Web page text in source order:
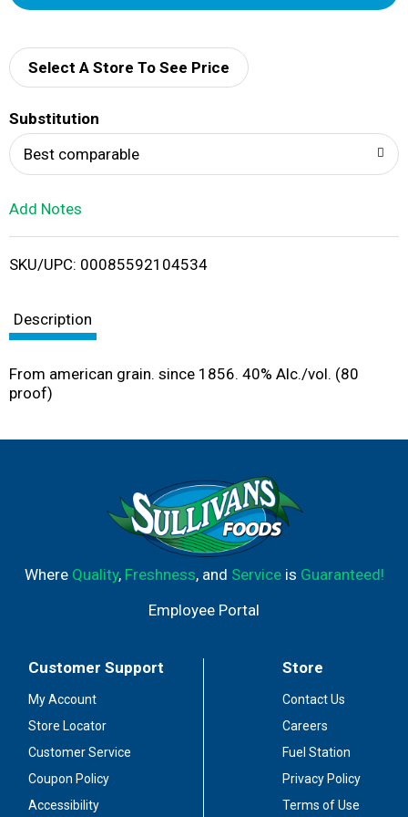
d
i
Select A Store To See Price
Substitution
Best comparable
Add Notes
SKU/UPC: 00085592104534
Description
From american grain. since 1856. 40% Alc./vol. (80
proof)
Where Quality, Freshness, and Serviceis Guaranteed!
Employee Portal
Customer Support
My Account
Store Locator
Customer Service
Coupon Policy
Accessibility
Store
Contact Us
Careers
Fuel Station
Privacy Policy
Terms of Use